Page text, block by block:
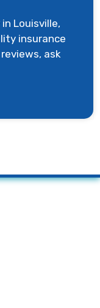
Louisville,
insurance
ask